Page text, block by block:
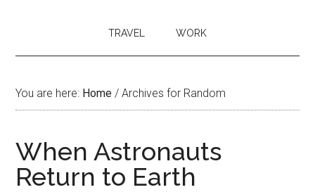
TRAVEL WORK
You are here: Home / Archives for Random
When Astronauts
Return to Earth